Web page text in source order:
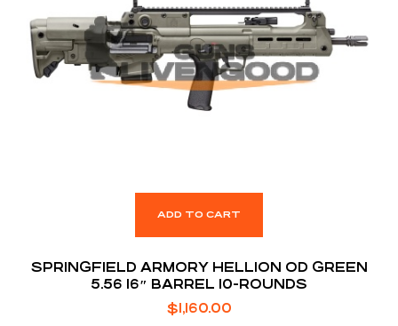
ADD TO CART
SPRINGFIELD ARMORY HELLION OD GREEN
5.56 16″ BARREL 10-ROUNDS
$1,160.00